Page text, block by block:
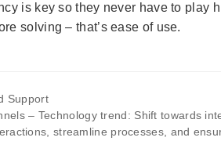
is key so they never have to play
solving – that’s ease of use.
Support
– Technology trend: Shift towards
streamline processes, and